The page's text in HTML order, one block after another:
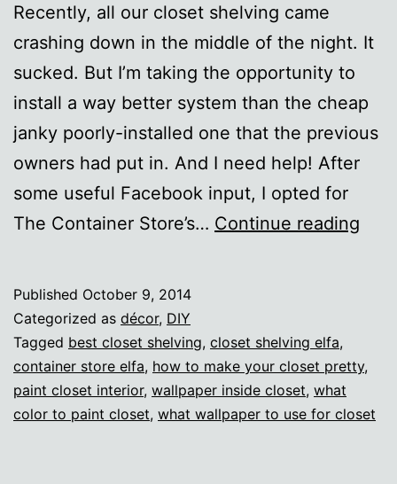
Recently, all our closet shelving came
crashing down in the middle of the night. It
sucked. But I’m taking the opportunity to
install a way better system than the cheap
janky poorly-installed one that the previous
owners had put in. And I need help! After
some useful Facebook input, I opted for
The Container Store’s… Continue reading
look
Published October 9, 2014
Categorized as décor, DIY
Tagged best closet shelving, closet shelving elfa,
container store elfa, how to make your closet pretty,
paint closet interior, wallpaper inside closet, what
color to paint closet, what wallpaper to use for closet